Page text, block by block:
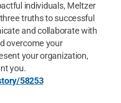
individuals, Meltzer
truths to successful
and collaborate with
overcome your
your organization,
you.
58253